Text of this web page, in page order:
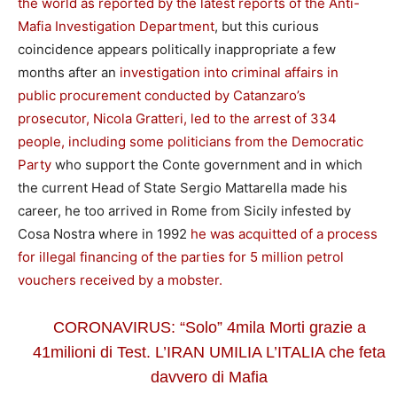
Mafia Investigation Department, but this curious
coincidence appears politically inappropriate a few
months after an investigation into criminal affairs in
public procurement conducted by Catanzaro’s
prosecutor, Nicola Gratteri, led to the arrest of 334
people, including some politicians from the Democratic
Party who support the Conte government and in which
the current Head of State Sergio Mattarella made his
career, he too arrived in Rome from Sicily infested by
Cosa Nostra where in 1992 he was acquitted of a process
for illegal financing of the parties for 5 million petrol
vouchers received by a mobster.
CORONAVIRUS: “Solo” 4mila Morti grazie a
41milioni di Test. L’IRAN UMILIA L’ITALIA che feta
davvero di Mafia